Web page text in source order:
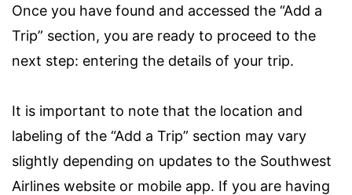
Once you have found and accessed the “Add a
Trip” section, you are ready to proceed to the
next step: entering the details of your trip.
It is important to note that the location and
labeling of the “Add a Trip” section may vary
slightly depending on updates to the Southwest
Airlines website or mobile app. If you are having